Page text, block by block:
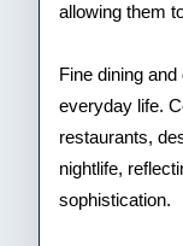
allowing them
Fine dining
everyday life.
restaurants,
nightlife,
sophistication.